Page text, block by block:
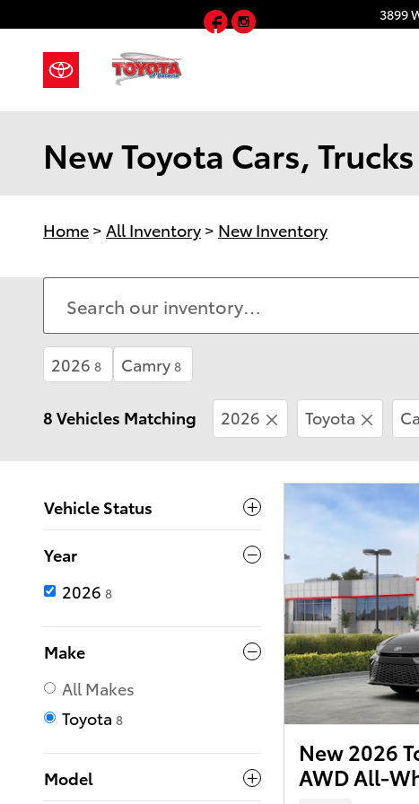
3899
Facebook
Instagram
New Toyota Cars,
Home > All Inventory > New Inventory
2026 8 Camry 8
8 Vehicles Matching 2026 Toyota
Vehicle Status
Year
2026 8
Make
All Makes
Toyota 8
Model
New 2026
AWD All-